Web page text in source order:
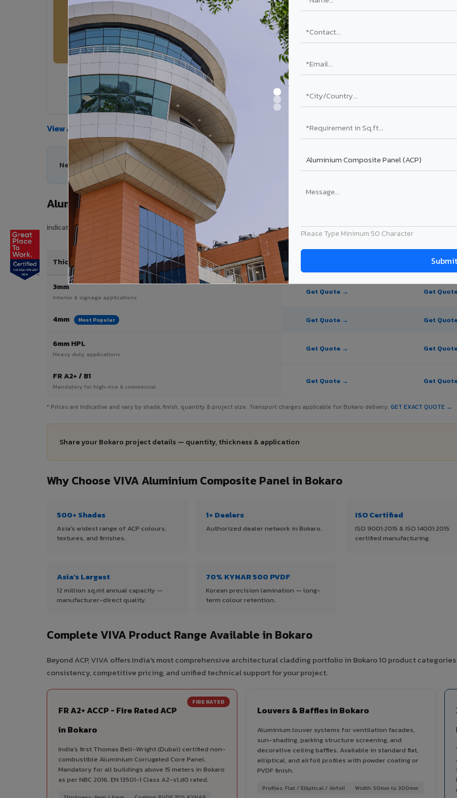
Please Type Minimum 50 Character
VA364 - Glossy Ivory
VA364
View Details →
VA365 - Glossy Red
VA365
View Details →
VA363 - Glossy Black
View All Products →
Need help choosing the right Aluminium Composite Panel for Bokaro?
Aluminium Composite Panel Price in Bokaro
Indicative pricing for VIVA Aluminium Composite Panels in Bokaro, Jharkhand. Final price depends on thickness, coating,
Thickness / Type PE Coating PVDF Coating
3mm
Interior & signage applications
Get Quote → Get
4mm Most Popular Get Quote → Get
6mm HPL
Heavy duty applications
Get Quote → Get
FR A2+ / B1
Mandatory for high-rise & commercial
Get Quote → Get
* Prices are indicative and vary by shade, finish, quantity & project size. Transport charges applicable for Bokaro delivery. GET EXACT QUOTE →
Share your Bokaro project details — quantity, thickness & application
Why Choose VIVA Aluminium Composite Panel in Bokaro
500+ Shades
Asia's widest range of ACP colours,
textures, and finishes.
1+ Dealers
Authorized dealer network in Bokaro.
ISO Certified
ISO 9001:2015 & ISO 14001:2015
certified manufacturing.
Asia's Largest
12 million sq.mt annual capacity —
manufacturer-direct quality.
70% KYNAR 500 PVDF
Korean precision lamination — long-
term colour retention.
Complete VIVA Product Range Available in Bokaro
Beyond ACP, VIVA offers India's most comprehensive architectural cladding portfolio in Bokaro 10 product
consistency, competitive pricing, and unified technical support for your project.
FIRE RATED
FR A2+ ACCP - Fire Rated ACP
in Bokaro
India's first Thomas Bell-Wright (Dubai) certified non-
combustible Aluminium Corrugated Core Panel.
Mandatory for all buildings above 15 meters in Bokaro
as per NBC 2016. EN 13501-1 Class A2-s1,d0 rated.
Louvers & Baffles in Bokaro
Aluminium louver systems for ventilation facades,
sun-shading, parking structure screening, and
decorative ceiling baffles. Available in standard flat,
elliptical, and airfoil profiles with powder coating or
PVDF finish.
Profiles: Flat / Elliptical / Airfoil Width: 50mm to 300mm